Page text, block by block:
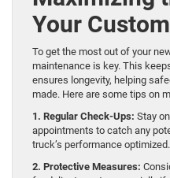
Your
To get the most out of your
maintenance is key. This
ensures longevity, helping
made. Here are some tips on
1. Regular Check-Ups: Stay
appointments to catch any
truck’s performance optimized.
2. Protective Measures: